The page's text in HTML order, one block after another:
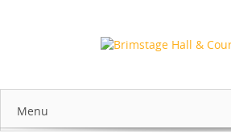
Menu